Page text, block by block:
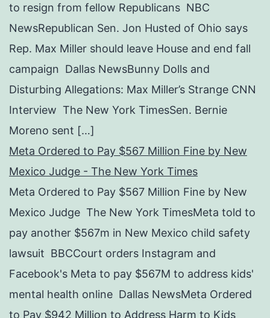
to resign from fellow Republicans NBC
NewsRepublican Sen. Jon Husted of Ohio says
Rep. Max Miller should leave House and end fall
campaign Dallas NewsBunny Dolls and
Disturbing Allegations: Max Miller’s Strange CNN
Interview The New York TimesSen. Bernie
Moreno sent […]
Meta Ordered to Pay $567 Million Fine by New
Mexico Judge - The New York Times
Meta Ordered to Pay $567 Million Fine by New
Mexico Judge The New York TimesMeta told to
pay another $567m in New Mexico child safety
lawsuit BBCCourt orders Instagram and
Facebook's Meta to pay $567M to address kids'
mental health online Dallas NewsMeta Ordered
to Pay $942 Million to Address Harm to Kids